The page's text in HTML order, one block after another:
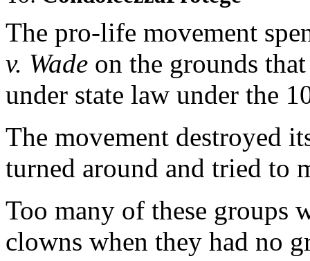
The pro-life movement
v. Wade on the grounds
under state law under the
The movement destroyed
turned around and tried to
Too many of these groups
clowns when they had no